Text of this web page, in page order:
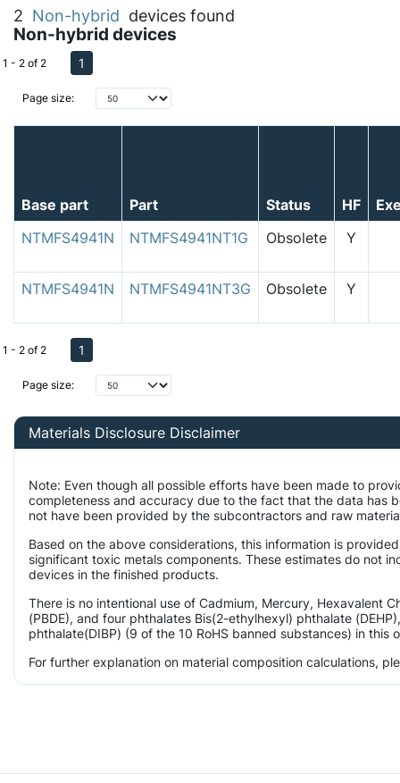
2 Non-hybrid devices found
Non-hybrid devices
Page size:
1 - 2 of 2 1
Base part Part Status HF
NTMFS4941N
NTMFS4941NT1G Obsolete Y
NTMFS4941N NTMFS4941NT3G Obsolete Y
Page size:
1 - 2 of 2 1
Materials Disclosure Disclaimer
Note: Even though all possible efforts have been made to
completeness and accuracy due to the fact that the data has
not have been provided by the subcontractors and raw
Based on the above considerations, this information is
significant toxic metals components. These estimates do not
devices in the finished products.
There is no intentional use of Cadmium, Mercury, Hexavalent
(PBDE), and four phthalates Bis(2-ethylhexyl) phthalate
phthalate(DIBP) (9 of the 10 RoHS banned substances) in this
For further explanation on material composition calculations,